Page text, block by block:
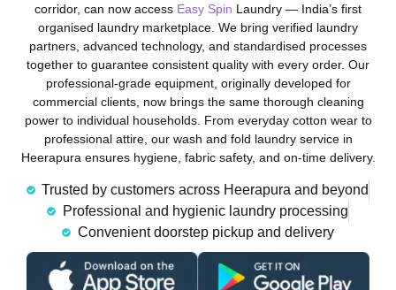
corridor, can now access Easy Spin Laundry — India’s first
organised laundry marketplace. We bring verified laundry
partners, advanced technology, and standardised processes
together to guarantee consistent quality with every order. Our
professional-grade equipment, originally developed for
commercial clients, now brings the same thorough cleaning
power to individual households. From everyday cotton wear to
professional attire, our wash and fold laundry service in
Heerapura ensures hygiene, fabric safety, and on-time delivery.
Trusted by customers across Heerapura and beyond
Professional and hygienic laundry processing
Convenient doorstep pickup and delivery